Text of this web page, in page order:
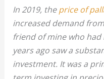
In 2019, theprice of
increased demand
friend of mine who
years ago saw a
investment. It was a